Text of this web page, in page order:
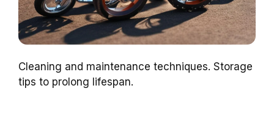
Cleaning and maintenance techniques. Storage
tips to prolong lifespan.